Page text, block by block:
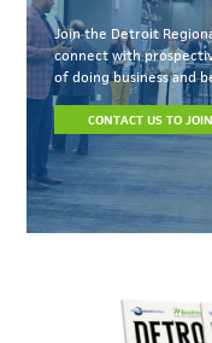
Join the Detroit
connect with
of doing business and
CONTACT US TO JOIN